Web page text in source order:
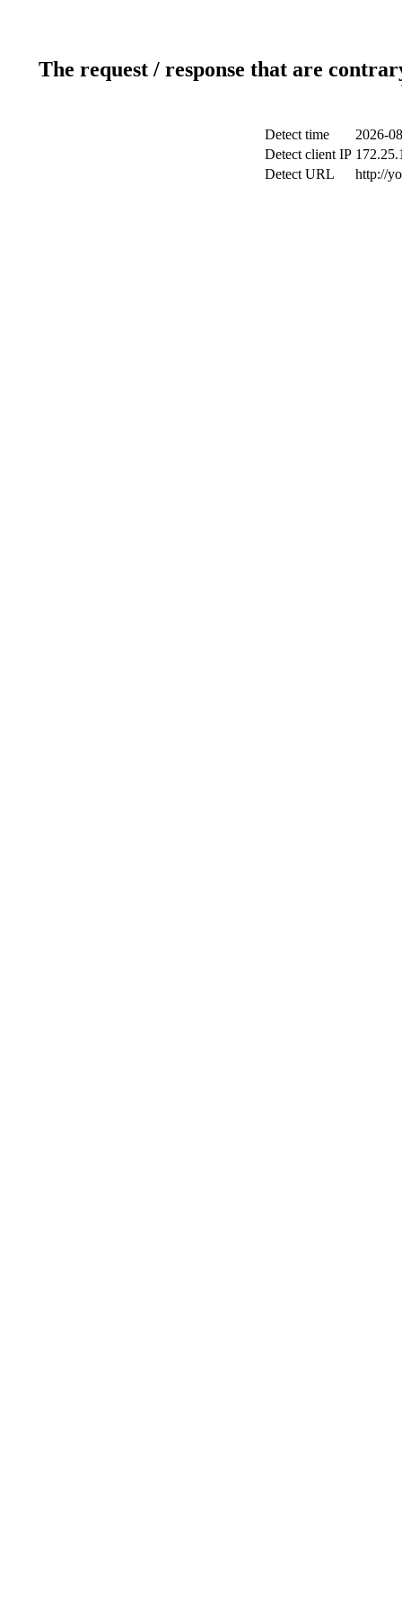
The request / response that are
Detect time
2026-
Detect client IP
Detect URL
http://